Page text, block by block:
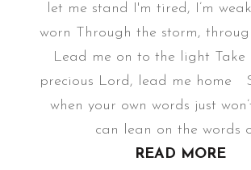
let me stand I'm tired, I’m
worn Through the storm,
Lead me on to the light Take
precious Lord, lead me home
when your own words just
can lean on the words
READ MORE